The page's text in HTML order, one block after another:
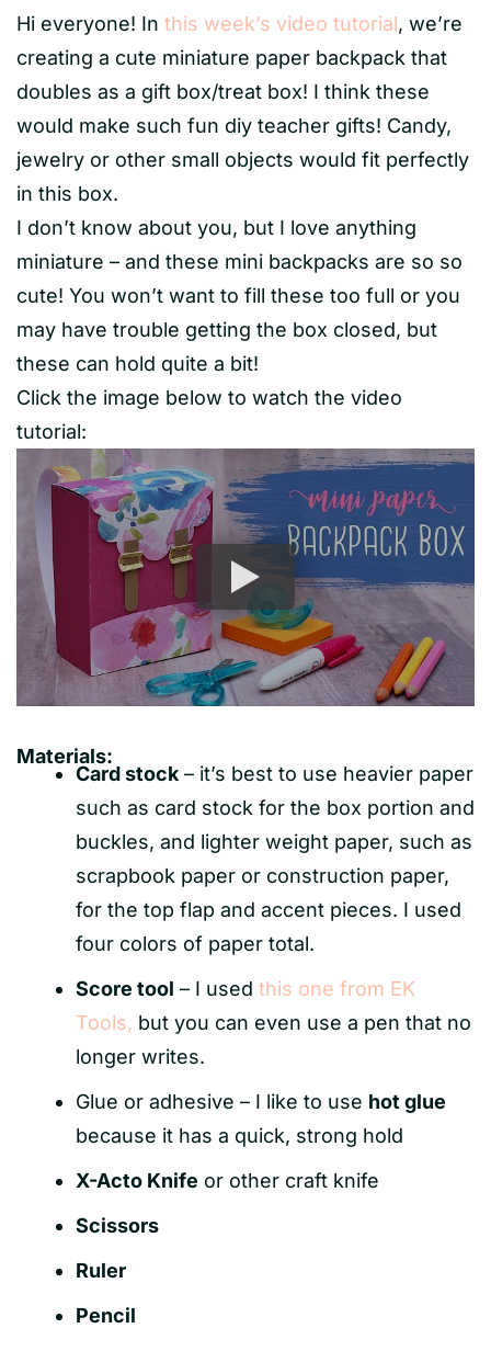
Hi everyone! In this week’s video tutorial, we’re
creating a cute miniature paper backpack that
doubles as a gift box/treat box! I think these
would make such fun diy teacher gifts! Candy,
jewelry or other small objects would fit perfectly
in this box.
I don’t know about you, but I love anything
miniature – and these mini backpacks are so so
cute! You won’t want to fill these too full or you
may have trouble getting the box closed, but
these can hold quite a bit!
Click the image below to watch the video
tutorial:
Materials:
Card stock – it’s best to use heavier paper
such as card stock for the box portion and
buckles, and lighter weight paper, such as
scrapbook paper or construction paper,
for the top flap and accent pieces. I used
four colors of paper total.
Score tool – I used this one from EK
Tools, but you can even use a pen that no
longer writes.
Glue or adhesive – I like to use hot glue
because it has a quick, strong hold
X-Acto Knife or other craft knife
Scissors
Ruler
Pencil